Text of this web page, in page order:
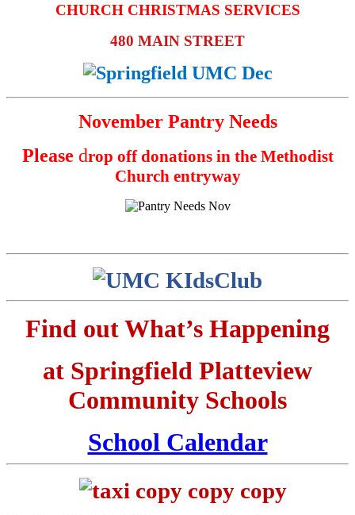
CHURCH CHRISTMAS SERVICES
480 MAIN STREET
November Pantry Needs
Please drop off donations in the Methodist
Church entryway
Find out What’s Happening
at Springfield Platteview
Community Schools
School Calendar